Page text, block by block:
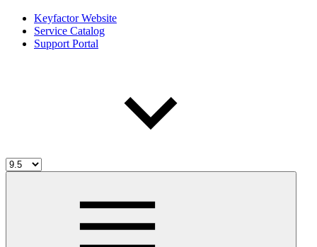
Keyfactor Website
Service Catalog
Support Portal